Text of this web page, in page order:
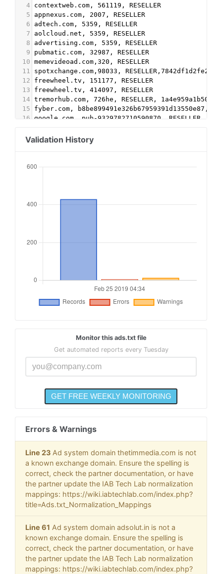
4
contextweb.com, 561119, RESELLER
5
appnexus.com, 2007, RESELLER
6
adtech.com, 5359, RESELLER
7
aolcloud.net, 5359, RESELLER
8
advertising.com, 5359, RESELLER
9
pubmatic.com, 32987, RESELLER
10 memevideoad.com,320, RESELLER
11
spotxchange.com,98033,
12
freewheel.tv, 151177, RESELLER
13
freewheel.tv, 414097, RESELLER
14 tremorhub.com, 726he, RESELLER,
15
fyber.com, b8be899491e326b67959391d13550e87,
16 google.com, pub-9329782710590870, RESELLER,
18
aolcloud.net, 8893, RESELLER
adtech.com, 8893, RESELLER
21 google.com, pub-8840552006567450, RESELLER,
25
appnexus.com, 926, RESELLER #TIM
Validation History
Monitor this ads.txt file
Get automated reports every Tuesday
Errors & Warnings
Line 23 Ad system domain thetimmedia.com is not
a known exchange domain. Ensure the spelling is
correct, check the partner documentation, or have
the partner update the IAB Tech Lab normalization
mappings: https://wiki.iabtechlab.com/index.php?
title=Ads.txt_Normalization_Mappings
Line 61 Ad system domain adsolut.in is not a
known exchange domain. Ensure the spelling is
correct, check the partner documentation, or have
the partner update the IAB Tech Lab normalization
mappings: https://wiki.iabtechlab.com/index.php?